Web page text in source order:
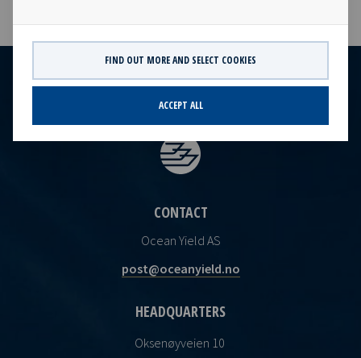
FIND OUT MORE AND SELECT COOKIES
ACCEPT ALL
CONTACT
Ocean Yield AS
post@oceanyield.no
HEADQUARTERS
Oksenøyveien 10